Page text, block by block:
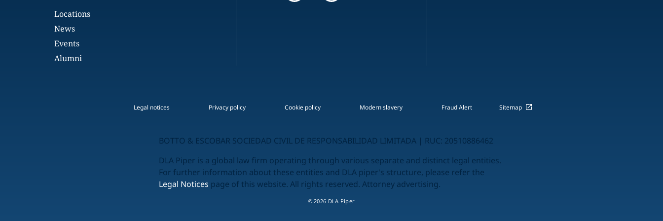
Locations
News
Events
Alumni
Legal notices Privacy policy Cookie policy Modern slavery Fraud Alert Sitemap
BOTTO & ESCOBAR SOCIEDAD CIVIL DE RESPONSABILIDAD LIMITADA | RUC: 20510886462
DLA Piper is a global law firm operating through various separate and distinct legal entities.
For further information about these entities and DLA piper's structure, please refer the
Legal Notices page of this website. All rights reserved. Attorney advertising.
© 2026 DLA Piper